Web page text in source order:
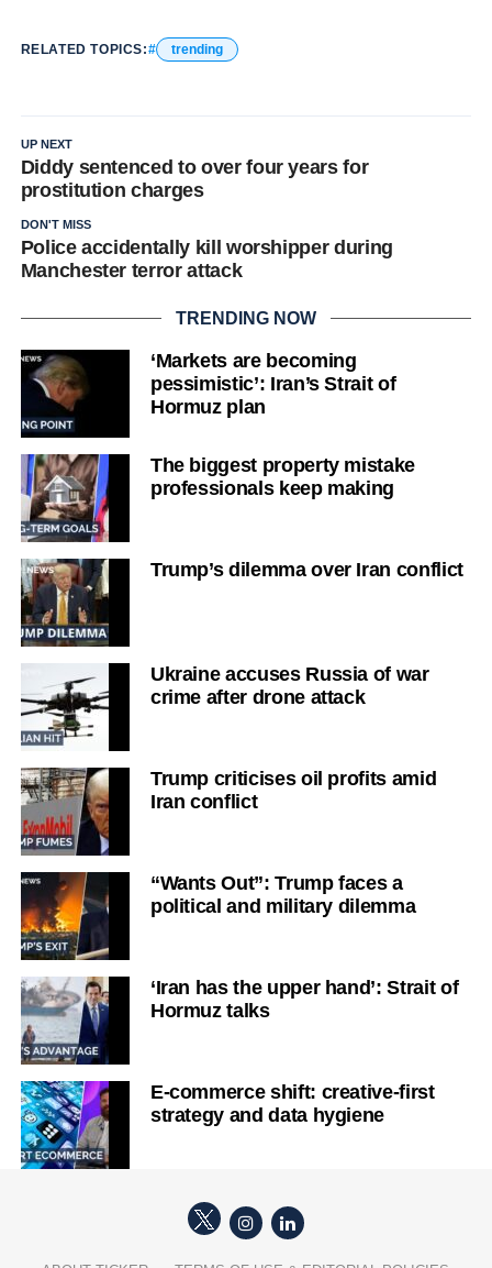
RELATED TOPICS: trending
UP NEXT
Diddy sentenced to over four years for
prostitution charges
DON'T MISS
Police accidentally kill worshipper during
Manchester terror attack
TRENDING NOW
‘Markets are becoming
pessimistic’: Iran’s Strait of
Hormuz plan
The biggest property mistake
professionals keep making
Trump’s dilemma over Iran conflict
Ukraine accuses Russia of war
crime after drone attack
Trump criticises oil profits amid
Iran conflict
“Wants Out”: Trump faces a
political and military dilemma
‘Iran has the upper hand’: Strait of
Hormuz talks
E-commerce shift: creative-first
strategy and data hygiene